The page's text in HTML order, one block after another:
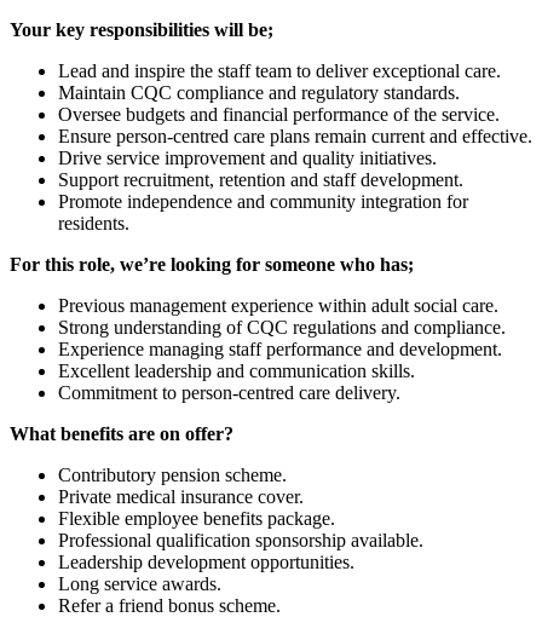
Your key responsibilities will be;
Lead and inspire the staff team to deliver exceptional care.
Maintain CQC compliance and regulatory standards.
Oversee budgets and financial performance of the service.
Ensure person-centred care plans remain current and effective.
Drive service improvement and quality initiatives.
Support recruitment, retention and staff development.
Promote independence and community integration for
residents.
For this role, we’re looking for someone who has;
Previous management experience within adult social care.
Strong understanding of CQC regulations and compliance.
Experience managing staff performance and development.
Excellent leadership and communication skills.
Commitment to person-centred care delivery.
What benefits are on offer?
Contributory pension scheme.
Private medical insurance cover.
Flexible employee benefits package.
Professional qualification sponsorship available.
Leadership development opportunities.
Long service awards.
Refer a friend bonus scheme.